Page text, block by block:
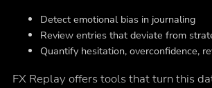
Detect emotional bias in journaling
Review entries that deviate from
Quantify hesitation, overconfidence,
FX Replay offers tools that turn this